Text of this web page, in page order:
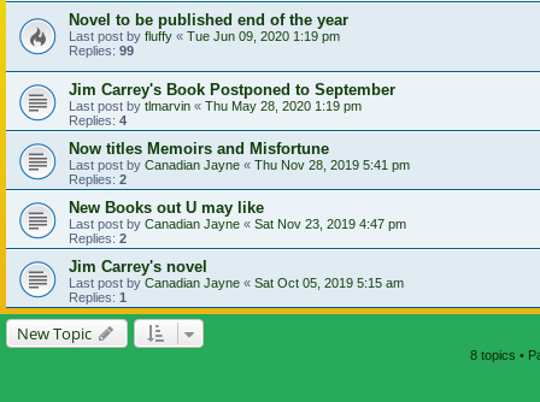
Novel to be published end of the year
Last post by fluffy « Tue Jun 09, 2020 1:19 pm
Replies: 99
Jim Carrey's Book Postponed to September
Last post by tlmarvin « Thu May 28, 2020 1:19 pm
Replies: 4
Now titles Memoirs and Misfortune
Last post by Canadian Jayne « Thu Nov 28, 2019 5:41 pm
Replies: 2
New Books out U may like
Last post by Canadian Jayne « Sat Nov 23, 2019 4:47 pm
Replies: 2
Jim Carrey's novel
Last post by Canadian Jayne « Sat Oct 05, 2019 5:15 am
Replies: 1
New Topic
8 topics •